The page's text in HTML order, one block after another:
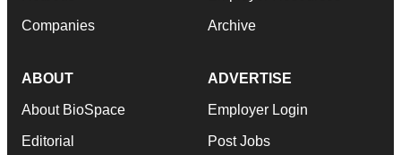
Companies Archive
ABOUT
About BioSpace
Editorial
ADVERTISE
Employer Login
Post Jobs